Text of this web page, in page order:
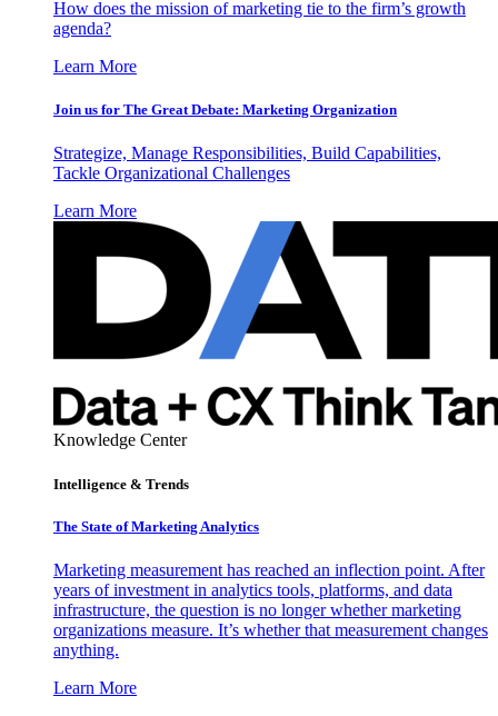
How does the mission of marketing tie to the firm’s growth
agenda?
Learn More
Join us for The Great Debate: Marketing Organization
Strategize, Manage Responsibilities, Build Capabilities,
Tackle Organizational Challenges
Learn More
Knowledge Center
Intelligence & Trends
The State of Marketing Analytics
Marketing measurement has reached an inflection point. After
years of investment in analytics tools, platforms, and data
infrastructure, the question is no longer whether marketing
organizations measure. It’s whether that measurement changes
anything.
Learn More